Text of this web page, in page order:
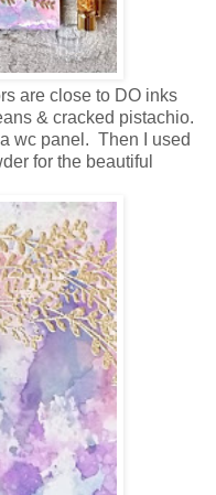
are close to DO inks
& cracked pistachio.
wc panel. Then I used
for the beautiful